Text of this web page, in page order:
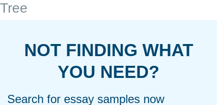
Tree
NOT FINDING WHAT
YOU NEED?
Search for essay samples now